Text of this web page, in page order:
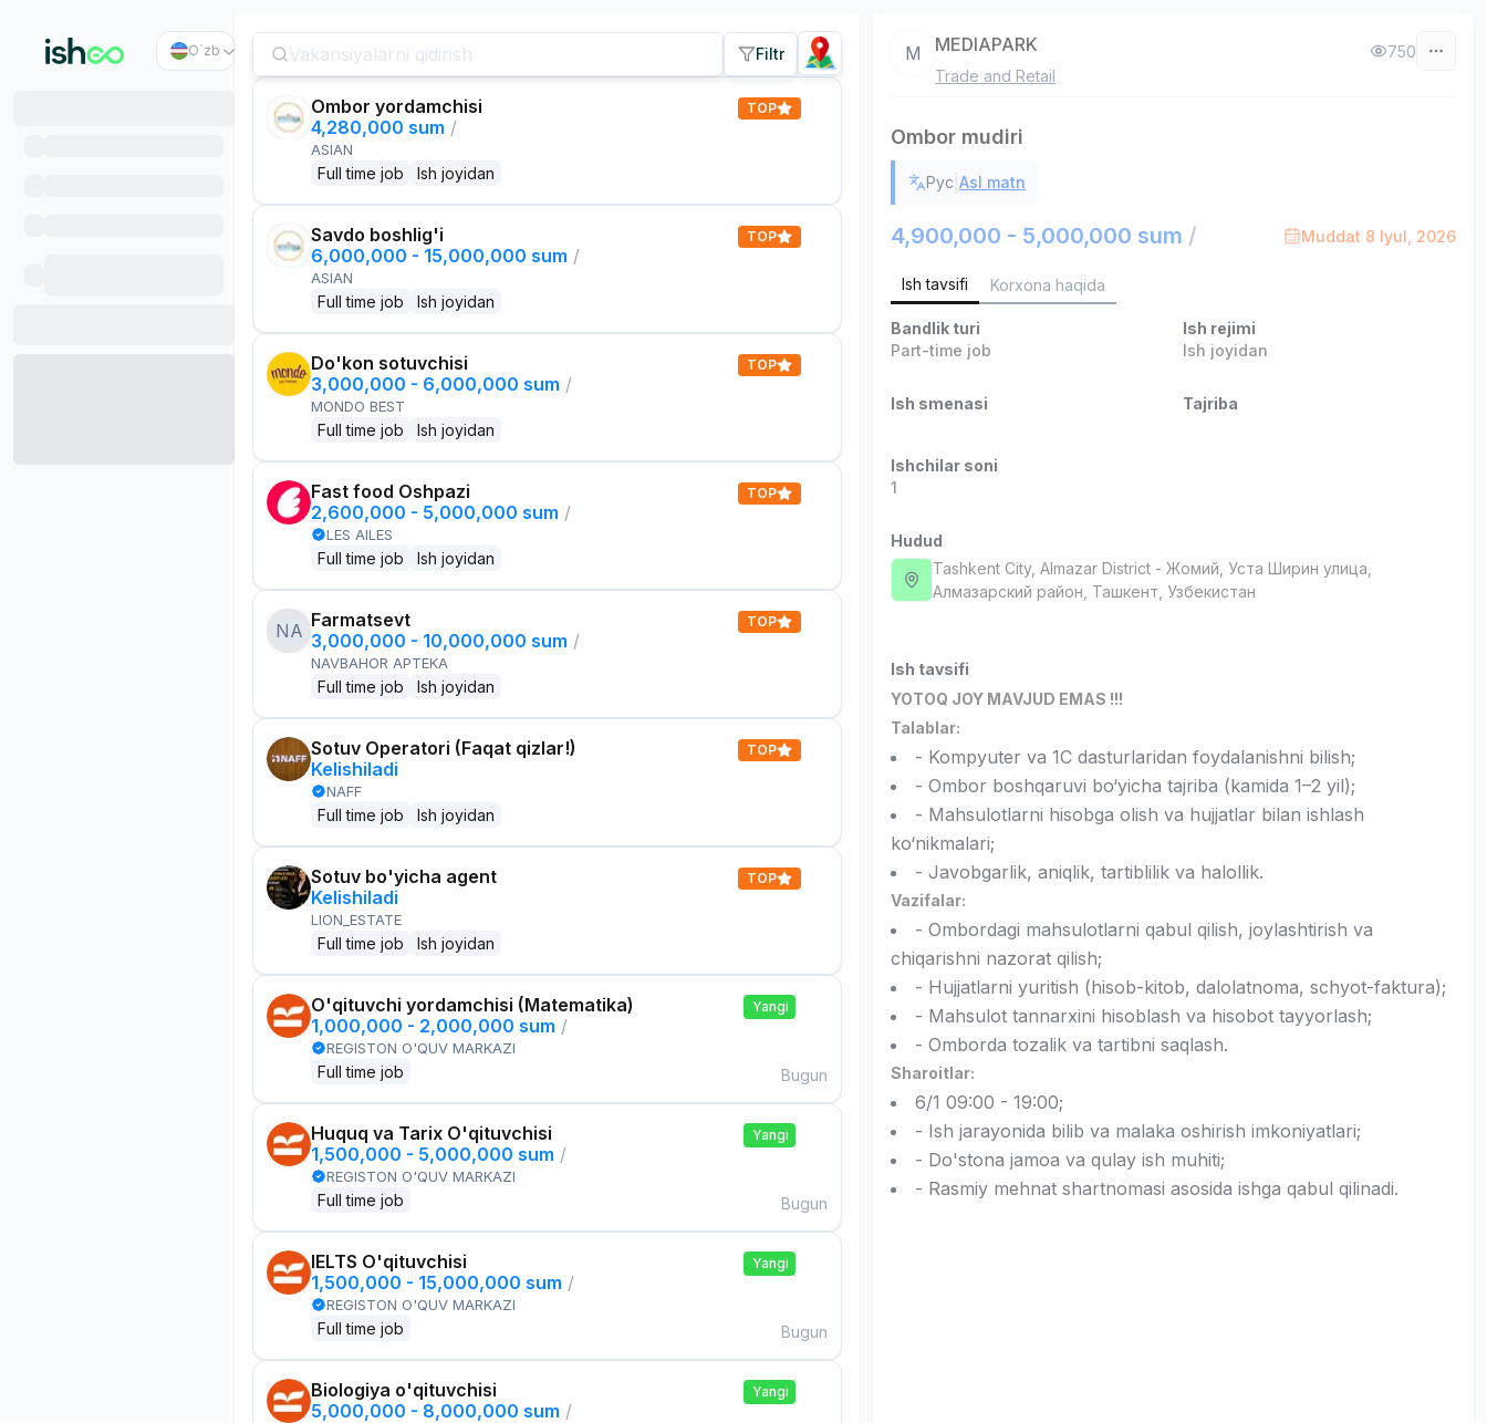
O`zb Filtr
Ombor yordamchisi
4,280,000 sum /
ASIAN
Full time job Ish joyidan
TOP
Savdo boshlig'i
6,000,000 - 15,000,000 sum /
ASIAN
Full time job Ish joyidan
TOP
Do'kon sotuvchisi
3,000,000 - 6,000,000 sum /
MONDO BEST
Full time job Ish joyidan
TOP
Fast food Oshpazi
2,600,000 - 5,000,000 sum /
LES AILES
Full time job Ish joyidan
TOP
NA Farmatsevt
3,000,000 - 10,000,000 sum /
NAVBAHOR APTEKA
Full time job Ish joyidan
TOP
Sotuv Operatori (Faqat qizlar!)
Kelishiladi
NAFF
Full time job Ish joyidan
TOP
Sotuv bo'yicha agent
Kelishiladi
LION_ESTATE
Full time job Ish joyidan
TOP
O'qituvchi yordamchisi (Matematika)
1,000,000 - 2,000,000 sum /
REGISTON O'QUV MARKAZI
Full time job
Yangi
Bugun
Huquq va Tarix O'qituvchisi
1,500,000 - 5,000,000 sum /
REGISTON O'QUV MARKAZI
Full time job
Yangi
Bugun
IELTS O'qituvchisi
1,500,000 - 15,000,000 sum /
REGISTON O'QUV MARKAZI
Full time job
Yangi
Bugun
Biologiya o'qituvchisi
5,000,000 - 8,000,000 sum /
Yangi
M MEDIAPARK
Trade and Retail
750
Ombor mudiri
Рус |Asl matn
4,900,000 - 5,000,000 sum / Muddat 8 Iyul, 2026
Ish tavsifi Korxona haqida
Bandlik turi
Part-time job
Ish rejimi
Ish joyidan
Ish smenasi Tajriba
Ishchilar soni
1
Hudud
Tashkent City, Almazar District - Жомий, Уста Ширин улица,
Алмазарский район, Ташкент, Узбекистан
Ish tavsifi
YOTOQ JOY MAVJUD EMAS !!!
Talablar:
- Kompyuter va 1C dasturlaridan foydalanishni bilish;
- Ombor boshqaruvi bo‘yicha tajriba (kamida 1–2 yil);
- Mahsulotlarni hisobga olish va hujjatlar bilan ishlash
ko‘nikmalari;
- Javobgarlik, aniqlik, tartiblilik va halollik.
Vazifalar:
- Ombordagi mahsulotlarni qabul qilish, joylashtirish va
chiqarishni nazorat qilish;
- Hujjatlarni yuritish (hisob-kitob, dalolatnoma, schyot-faktura);
- Mahsulot tannarxini hisoblash va hisobot tayyorlash;
- Omborda tozalik va tartibni saqlash.
Sharoitlar:
6/1 09:00 - 19:00;
- Ish jarayonida bilib va malaka oshirish imkoniyatlari;
- Do'stona jamoa va qulay ish muhiti;
- Rasmiy mehnat shartnomasi asosida ishga qabul qilinadi.